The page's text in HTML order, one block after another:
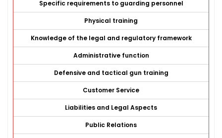
Specific requirements to guarding personnel
Physical training
Knowledge of the legal and regulatory framework
Administrative function
Defensive and tactical gun training
Customer Service
Liabilities and Legal Aspects
Public Relations